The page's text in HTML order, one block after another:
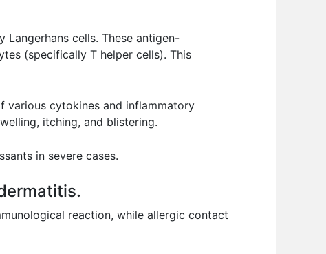
cells. These antigen-
(specifically T helper cells). This
various cytokines and inflammatory
itching, and blistering.
in severe cases.
reaction, while allergic contact